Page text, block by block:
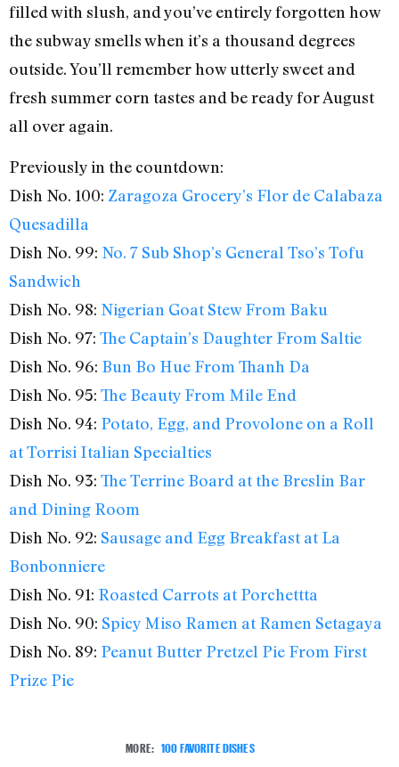
filled with slush, and you’ve entirely forgotten how
the subway smells when it’s a thousand degrees
outside. You’ll remember how utterly sweet and
fresh summer corn tastes and be ready for August
all over again.
Previously in the countdown:
Dish No. 100: Zaragoza Grocery’s Flor de Calabaza
Quesadilla
Dish No. 99: No. 7 Sub Shop’s General Tso’s Tofu
Sandwich
Dish No. 98: Nigerian Goat Stew From Baku
Dish No. 97: The Captain’s Daughter From Saltie
Dish No. 96: Bun Bo Hue From Thanh Da
Dish No. 95: The Beauty From Mile End
Dish No. 94: Potato, Egg, and Provolone on a Roll
at Torrisi Italian Specialties
Dish No. 93: The Terrine Board at the Breslin Bar
and Dining Room
Dish No. 92: Sausage and Egg Breakfast at La
Bonbonniere
Dish No. 91: Roasted Carrots at Porchettta
Dish No. 90: Spicy Miso Ramen at Ramen Setagaya
Dish No. 89: Peanut Butter Pretzel Pie From First
Prize Pie
MORE: 100 FAVORITE DISHES